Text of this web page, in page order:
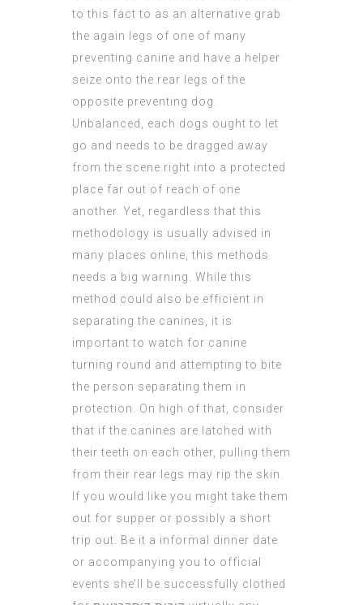
to this fact to as an alternative grab
the again legs of one of many
preventing canine and have a helper
seize onto the rear legs of the
opposite preventing dog.
Unbalanced, each dogs ought to let
go and needs to be dragged away
from the scene right into a protected
place far out of reach of one
another. Yet, regardless that this
methodology is usually advised in
many places online, this methods
needs a big warning. While this
method could also be efficient in
separating the canines, it is
important to watch for canine
turning round and attempting to bite
the person separating them in
protection. On high of that, consider
that if the canines are latched with
their teeth on each other, pulling them
from their rear legs may rip the skin.
If you would like you might take them
out for supper or possibly a short
trip out. Be it a informal dinner date
or accompanying you to official
events she’ll be successfully clothed